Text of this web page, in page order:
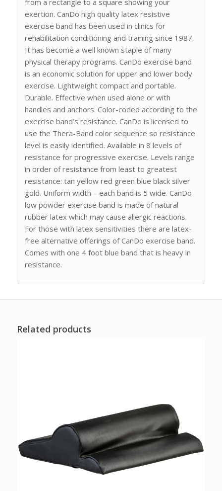
exertion. CanDo high quality latex resistive
exercise band has been used in clinics for
rehabilitation conditioning and training since 1987.
It has become a well known staple of many
physical therapy programs. CanDo exercise band
is an economic solution for upper and lower body
exercise. Lightweight compact and portable.
Durable. Effective when used alone or with
handles and anchors. Color-coded according to the
exercise band’s resistance. CanDo is licensed to
use the Thera-Band color sequence so resistance
level is easily identified. Available in 8 levels of
resistance for progressive exercise. Levels range
in order of resistance from least to greatest
resistance: tan yellow red green blue black silver
gold. Uniform width – each band is 5 wide. CanDo
low powder exercise band is made of natural
rubber latex which may cause allergic reactions.
For those with latex sensitivities there are latex-
free alternative offerings of CanDo exercise band.
Comes with one 4 foot blue band that is heavy in
resistance.
Related products